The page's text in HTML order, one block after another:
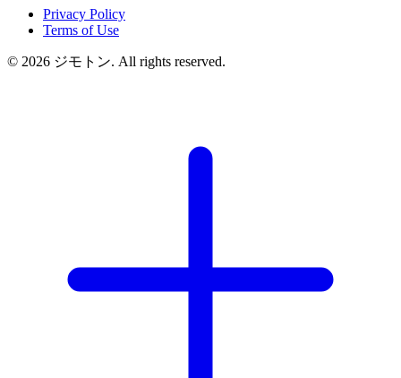
Privacy Policy
Terms of Use
© 2026 ジモトン. All rights reserved.